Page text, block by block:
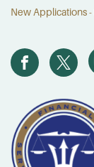
New Applications -